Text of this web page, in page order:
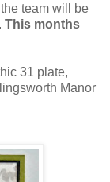
team will be
This months
31 plate,
Manor